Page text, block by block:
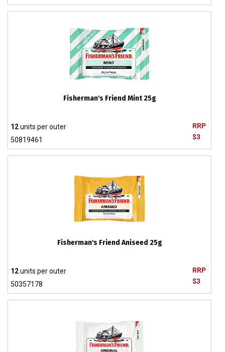
Fisherman's Friend Mint 25g
RRP
$3
12units per outer
50819461
Fisherman's Friend Aniseed 25g
RRP
$3
12units per outer
50357178